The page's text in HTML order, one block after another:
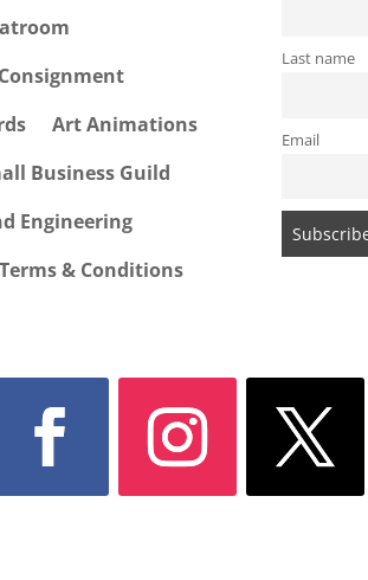
Art Animations
Business Guild
Engineering
Terms & Conditions
Last name
Email